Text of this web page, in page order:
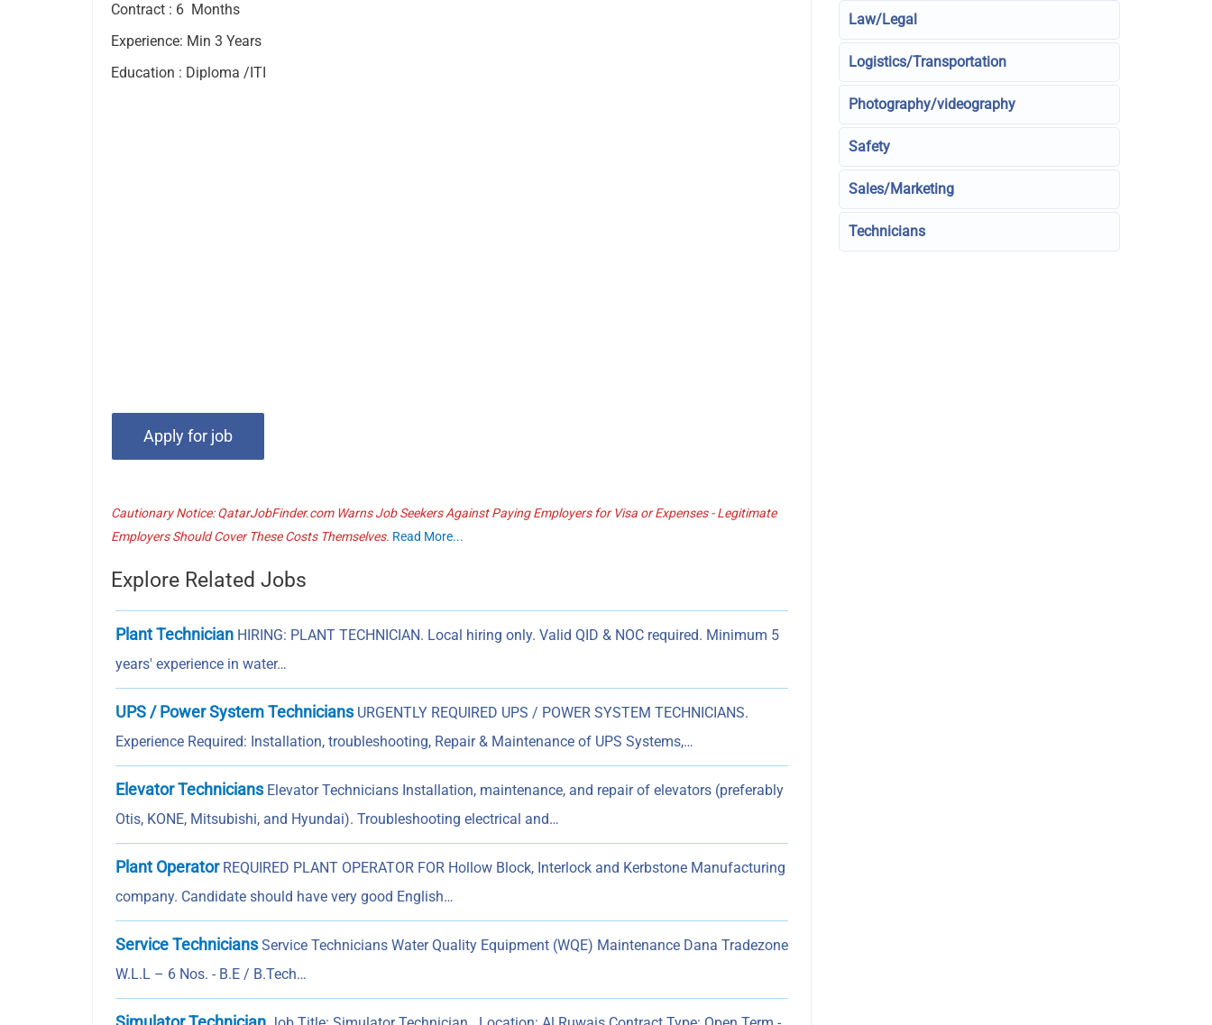
Contract : 6 Months
Experience: Min 3 Years
Education : Diploma /ITI
Cautionary Notice: QatarJobFinder.com Warns Job Seekers Against Paying Employers for Visa or Expenses - Legitimate
Employers Should Cover These Costs Themselves. Read More...
Explore Related Jobs
Plant Technician HIRING: PLANT TECHNICIAN. Local hiring only. Valid QID & NOC required. Minimum 5
years' experience in water…
UPS / Power System TechniciansURGENTLY REQUIRED UPS / POWER SYSTEM TECHNICIANS.
Experience Required: Installation, troubleshooting, Repair & Maintenance of UPS Systems,…
Elevator TechniciansElevator Technicians Installation, maintenance, and repair of elevators (preferably
Otis, KONE, Mitsubishi, and Hyundai). Troubleshooting electrical and…
Plant OperatorREQUIRED PLANT OPERATOR FOR Hollow Block, Interlock and Kerbstone Manufacturing
company. Candidate should have very good English…
Service TechniciansService Technicians Water Quality Equipment (WQE) Maintenance Dana Tradezone
W.L.L – 6 Nos. - B.E / B.Tech…
Law/Legal
Logistics/Transportation
Photography/videography
Safety
Sales/Marketing
Technicians